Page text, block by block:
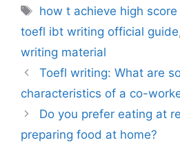
Tags
how t achieve high
toefl ibt writing official guide
writing material
Toefl writing: What are
characteristics of a co-
Do you prefer eating at
preparing food at home?